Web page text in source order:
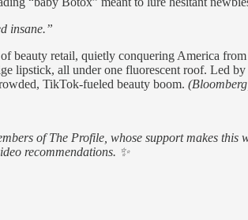
insane.”
beauty retail, quietly conquering America
lipstick, all under one fluorescent roof. Led
TikTok-fueled beauty boom.
of The Profile, whose support makes
recommendations. ✨